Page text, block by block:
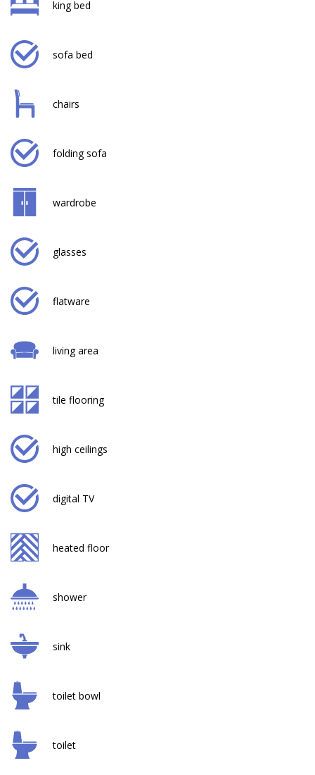
king bed
sofa bed
chairs
folding sofa
wardrobe
glasses
flatware
living area
tile flooring
high ceilings
digital TV
heated floor
shower
sink
toilet bowl
toilet